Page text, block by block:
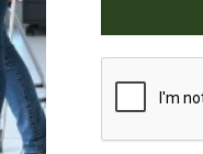
out, let us handle the
We use eco-friendly